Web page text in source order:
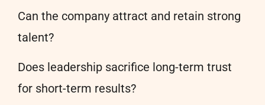
Can the company attract and retain strong
talent?
Does leadership sacrifice long-term trust
for short-term results?